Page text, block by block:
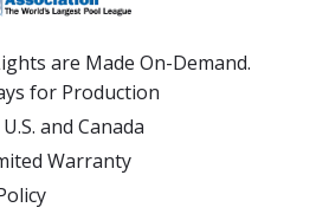
are Made On-Demand.
for Production
and Canada
Warranty